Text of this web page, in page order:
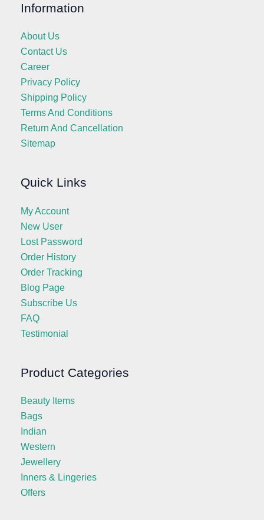
Information
About Us
Contact Us
Career
Privacy Policy
Shipping Policy
Terms And Conditions
Return And Cancellation
Sitemap
Quick Links
My Account
New User
Lost Password
Order History
Order Tracking
Blog Page
Subscribe Us
FAQ
Testimonial
Product Categories
Beauty Items
Bags
Indian
Western
Jewellery
Inners & Lingeries
Offers